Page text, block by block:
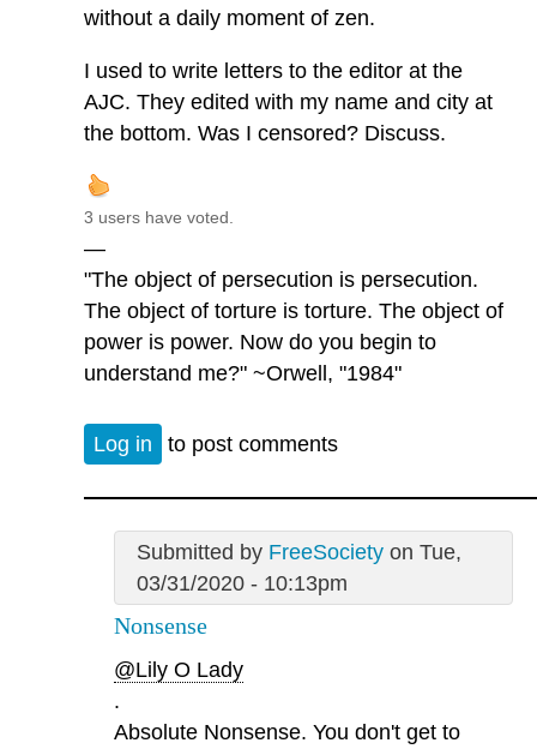
without a daily moment of zen.
I used to write letters to the editor at the
AJC. They edited with my name and city at
the bottom. Was I censored? Discuss.
3 users have voted.
—
"The object of persecution is persecution.
The object of torture is torture. The object of
power is power. Now do you begin to
understand me?" ~Orwell, "1984"
Log in to post comments
Submitted by FreeSocietyon Tue,
03/31/2020 - 10:13pm
Nonsense
@Lily O Lady
.
Absolute Nonsense. You don't get to